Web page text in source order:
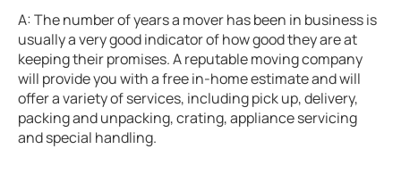
A: The number of years a mover has been in business is
usually a very good indicator of how good they are at
keeping their promises. A reputable moving company
will provide you with a free in-home estimate and will
offer a variety of services, including pick up, delivery,
packing and unpacking, crating, appliance servicing
and special handling.